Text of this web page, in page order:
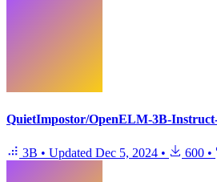
QuietImpostor/OpenELM-3B-
3B • Updated Dec 5, 2024 • 600 •